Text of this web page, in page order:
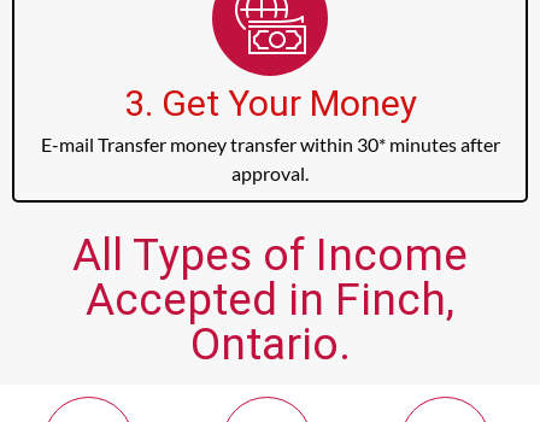
3. Get Your Money
E-mail Transfer money transfer within 30* minutes after
approval.
All Types of Income
Accepted in Finch,
Ontario.